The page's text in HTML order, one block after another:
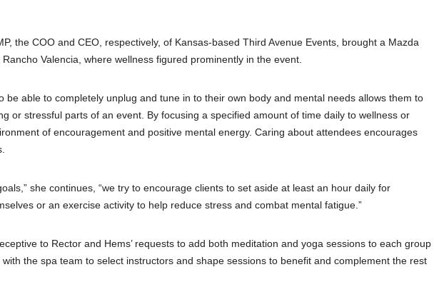
the COO and CEO, respectively, of Kansas-based Third Avenue Events, brought a Mazda
Valencia, where wellness figured prominently in the event.
be able to completely unplug and tune in to their own body and mental needs allows them to
or stressful parts of an event. By focusing a specified amount of time daily to wellness or
of encouragement and positive mental energy. Caring about attendees encourages
she continues, “we try to encourage clients to set aside at least an hour daily for
or an exercise activity to help reduce stress and combat mental fatigue.”
to Rector and Hems’ requests to add both meditation and yoga sessions to each group
the spa team to select instructors and shape sessions to benefit and complement the rest